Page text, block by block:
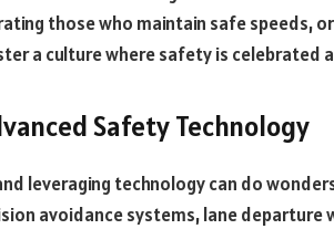
those who maintain safe speeds,
a culture where safety is celebrated
Safety Technology
leveraging technology can do
avoidance systems, lane departure